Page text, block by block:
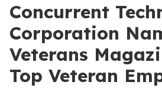
Concurrent
Corporation
Veterans
Top Veteran